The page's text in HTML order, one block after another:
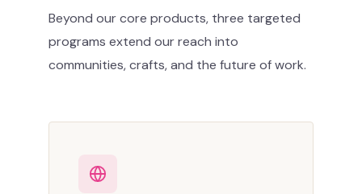
Beyond our core products, three targeted
programs extend our reach into
communities, crafts, and the future of work.